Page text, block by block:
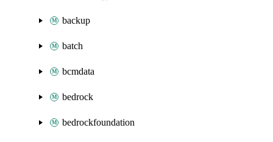
backup
batch
bcmdata
bedrock
bedrockfoundation